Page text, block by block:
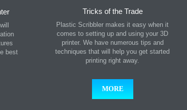
best
Tricks of the Trade
Plastic Scribbler makes it easy when it
comes to setting up and using your 3D
printer. We have numerous tips and
techniques that will help you get started
printing right away.
MORE